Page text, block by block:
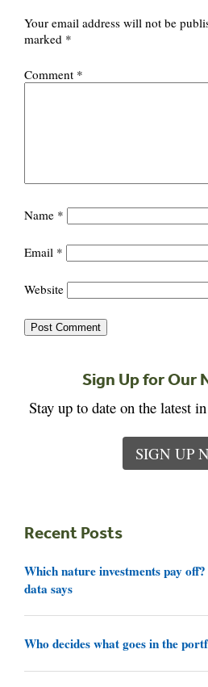
Your email address will not be
marked *
Comment *
Name *
Email *
Website
Sign Up for Our
Stay up to date on the latest
SIGN UP
Recent Posts
Which nature investments pay
data says
Who decides what goes in the